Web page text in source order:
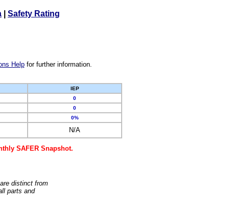
Safety Rating
Helpfor further information.
IEP
0
0
0%
N/A
SAFER Snapshot.
distinct from
parts and